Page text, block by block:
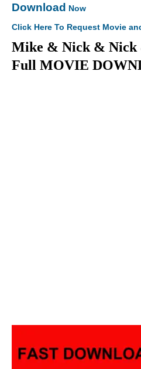
Download Now
Click Here To Request Movie
Mike & Nick & Nick
Full MOVIE